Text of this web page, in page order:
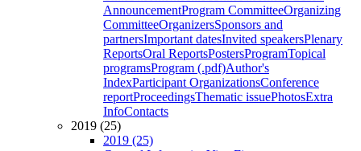
AnnouncementProgram CommitteeOrganizing
CommitteeOrganizersSponsors and
partnersImportant datesInvited speakersPlenary
ReportsOral ReportsPostersProgramTopical
programsProgram (.pdf)Author's
IndexParticipant OrganizationsConference
reportProceedingsThematic issuePhotosExtra
InfoContacts
2019 (25)
2019 (25)